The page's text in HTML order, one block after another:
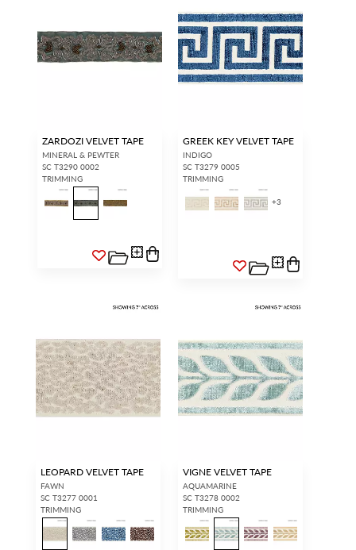
ZARDOZI VELVET TAPE
MINERAL & PEWTER
SC T3290 0002
TRIMMING
GREEK KEY VELVET TAPE
INDIGO
SC T3279 0005
TRIMMING
+3
LEOPARD VELVET TAPE
FAWN
SC T3277 0001
TRIMMING
VIGNE VELVET TAPE
AQUAMARINE
SC T3278 0002
TRIMMING